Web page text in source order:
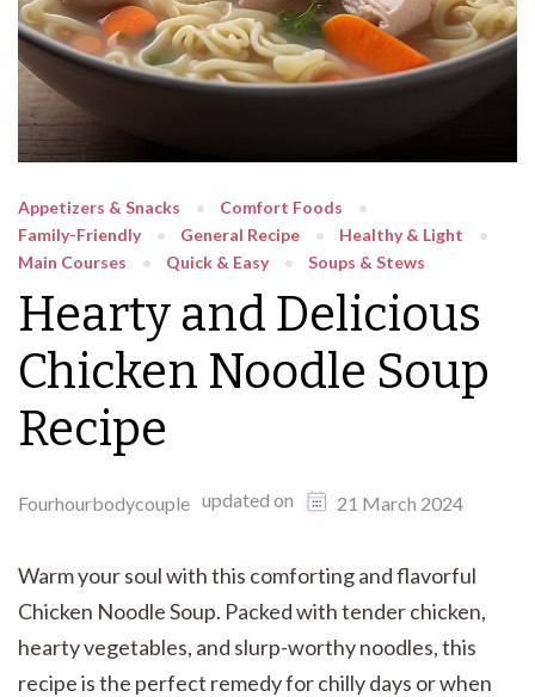
Appetizers & Snacks
Comfort Foods
Family-Friendly
General Recipe
Healthy & Light
Main Courses
Quick & Easy Soups & Stews
Hearty and Delicious
Chicken Noodle Soup
Recipe
Fourhourbodycouple updated on 21 March 2024
Warm your soul with this comforting and flavorful
Chicken Noodle Soup. Packed with tender chicken,
hearty vegetables, and slurp-worthy noodles, this
recipe is the perfect remedy for chilly days or when